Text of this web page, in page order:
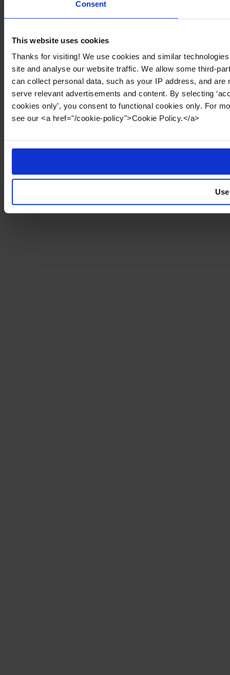
Consent
This website uses cookies
Thanks for visiting! We use cookies and similar
site and analyse our website traffic. We allow some third-
can collect personal data, such as your IP address, and
serve relevant advertisements and content. By selecting
cookies only’, you consent to functional cookies only. For
see our <a href="/cookie-policy">Cookie Policy.</a>